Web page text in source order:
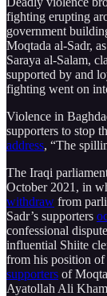
fighting erupting
government
Moqtada al-Sadr,
Saraya al-Salam,
supported by and
fighting went on
Violence in
supporters to stop
address, “The
The Iraqi
October 2021, in
withdraw from
Sadr’s supporters
confessional
influential Shiite
from his position
supporters of
Ayatollah Ali